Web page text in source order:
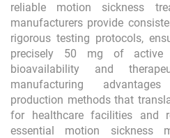
reliable motion sickness
manufacturers provide
rigorous testing protocols,
precisely 50 mg of active
bioavailability and
manufacturing
production methods that
for healthcare facilities and
essential motion sickness